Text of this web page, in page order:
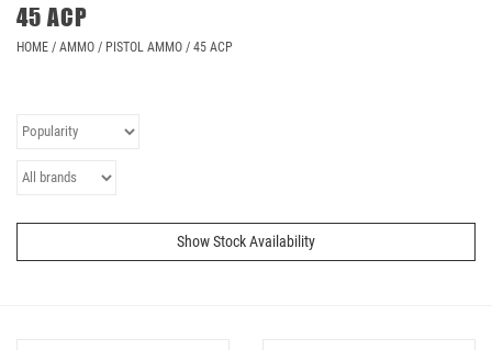
45 ACP
HOME / AMMO / PISTOL AMMO / 45 ACP
Show Stock Availability